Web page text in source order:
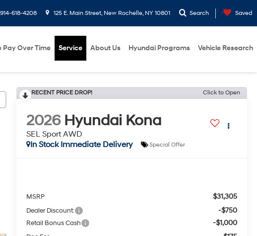
914-618-4208 125 E. Main Street, New Rochelle, NY 10801 Search Saved
Pay Over Time Service About Us Hyundai Programs Vehicle Research
RECENT PRICE DROP! Click to Open
2026 Hyundai Kona
SEL Sport AWD
In Stock Immediate Delivery
Special Offer
MSRP $31,305
Dealer Discount: -$750
Retail Bonus Cash -$1,000